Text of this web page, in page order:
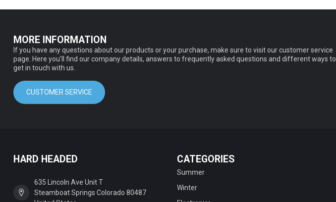
MORE INFORMATION
If you have any questions about our products or your purchase, make sure to visit our customer service
page. Here you'll find our company details, answers to frequently asked questions and different ways to
get in touch with us.
CUSTOMER SERVICE
HARD HEADED
635 Lincoln Ave Unit T
Steamboat Springs Colorado 80487
CATEGORIES
Summer
Winter